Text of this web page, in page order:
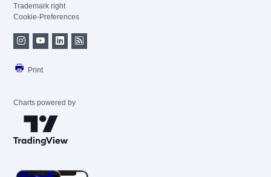
Trademark right
Cookie-Preferences
Print
Charts powered by